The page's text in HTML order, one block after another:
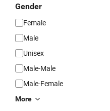
Gender
Female
Male
Unisex
Male-Male
Male-Female
More